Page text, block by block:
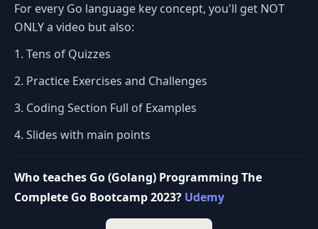
For every Go language key concept, you'll get NOT
ONLY a video but also:
1. Tens of Quizzes
2. Practice Exercises and Challenges
3. Coding Section Full of Examples
4. Slides with main points
Who teaches Go (Golang) Programming The
Complete Go Bootcamp 2023? Udemy